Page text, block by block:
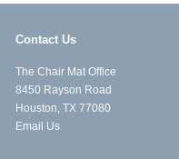
Contact Us
The Chair Mat Office
8450 Rayson Road
Houston, TX 77080
Email Us